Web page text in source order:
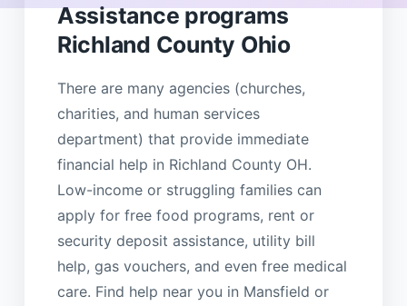
Assistance programs
Richland County Ohio
There are many agencies (churches,
charities, and human services
department) that provide immediate
financial help in Richland County OH.
Low-income or struggling families can
apply for free food programs, rent or
security deposit assistance, utility bill
help, gas vouchers, and even free medical
care. Find help near you in Mansfield or